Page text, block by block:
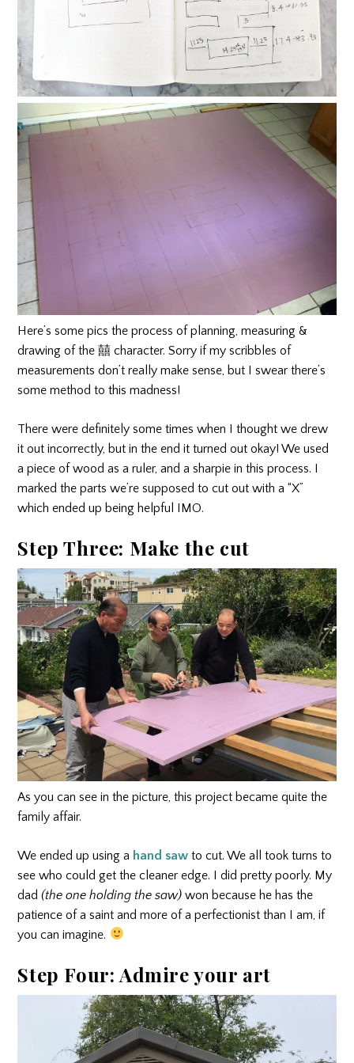
Here’s some pics the process of planning, measuring &
drawing of the 囍 character. Sorry if my scribbles of
measurements don’t really make sense, but I swear there’s
some method to this madness!
There were definitely some times when I thought we drew
it out incorrectly, but in the end it turned out okay! We used
a piece of wood as a ruler, and a sharpie in this process. I
marked the parts we’re supposed to cut out with a “X”
which ended up being helpful IMO.
Step Three: Make the cut
As you can see in the picture, this project became quite the
family affair.
We ended up using a hand saw to cut. We all took turns to
see who could get the cleaner edge. I did pretty poorly. My
dad(the one holding the saw)won because he has the
patience of a saint and more of a perfectionist than I am, if
you can imagine.
Step Four: Admire your art